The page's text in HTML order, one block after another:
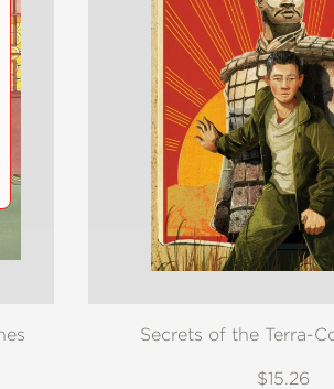
Secrets of the Terra-
$15.26